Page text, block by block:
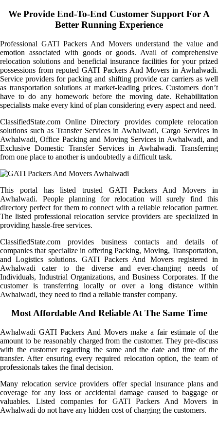
We Provide End-To-End Customer Support For A
Better Running Experience
Professional GATI Packers And Movers understand the value and
emotion associated with goods or goods. Avail of comprehensive
relocation solutions and beneficial insurance facilities for your prized
possessions from reputed GATI Packers And Movers in Awhalwadi.
Service providers for packing and shifting provide car carriers as well
as transportation solutions at market-leading prices. Customers don’t
have to do any homework before the moving date. Rehabilitation
specialists make every kind of plan considering every aspect and need.
ClassifiedState.com Online Directory provides complete relocation
solutions such as Transfer Services in Awhalwadi, Cargo Services in
Awhalwadi, Office Packing and Moving Services in Awhalwadi, and
Exclusive Domestic Transfer Services in Awhalwadi. Transferring
from one place to another is undoubtedly a difficult task.
This portal has listed trusted GATI Packers And Movers in
Awhalwadi. People planning for relocation will surely find this
directory perfect for them to connect with a reliable relocation partner.
The listed professional relocation service providers are specialized in
providing hassle-free services.
ClassifiedState.com provides business contacts and details of
companies that specialize in offering Packing, Moving, Transportation,
and Logistics solutions. GATI Packers And Movers registered in
Awhalwadi cater to the diverse and ever-changing needs of
Individuals, Industrial Organizations, and Business Corporates. If the
customer is transferring locally or over a long distance within
Awhalwadi, they need to find a reliable transfer company.
Most Affordable And Reliable At The Same Time
Awhalwadi GATI Packers And Movers make a fair estimate of the
amount to be reasonably charged from the customer. They pre-discuss
with the customer regarding the same and the date and time of the
transfer. After ensuring every required relocation option, the team of
professionals takes the final decision.
Many relocation service providers offer special insurance plans and
coverage for any loss or accidental damage caused to baggage or
valuables. Listed companies for GATI Packers And Movers in
Awhalwadi do not have any hidden cost of charging the customers.